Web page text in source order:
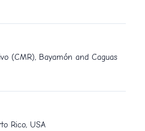
(CMR), Bayamón and Caguas
Rico, USA